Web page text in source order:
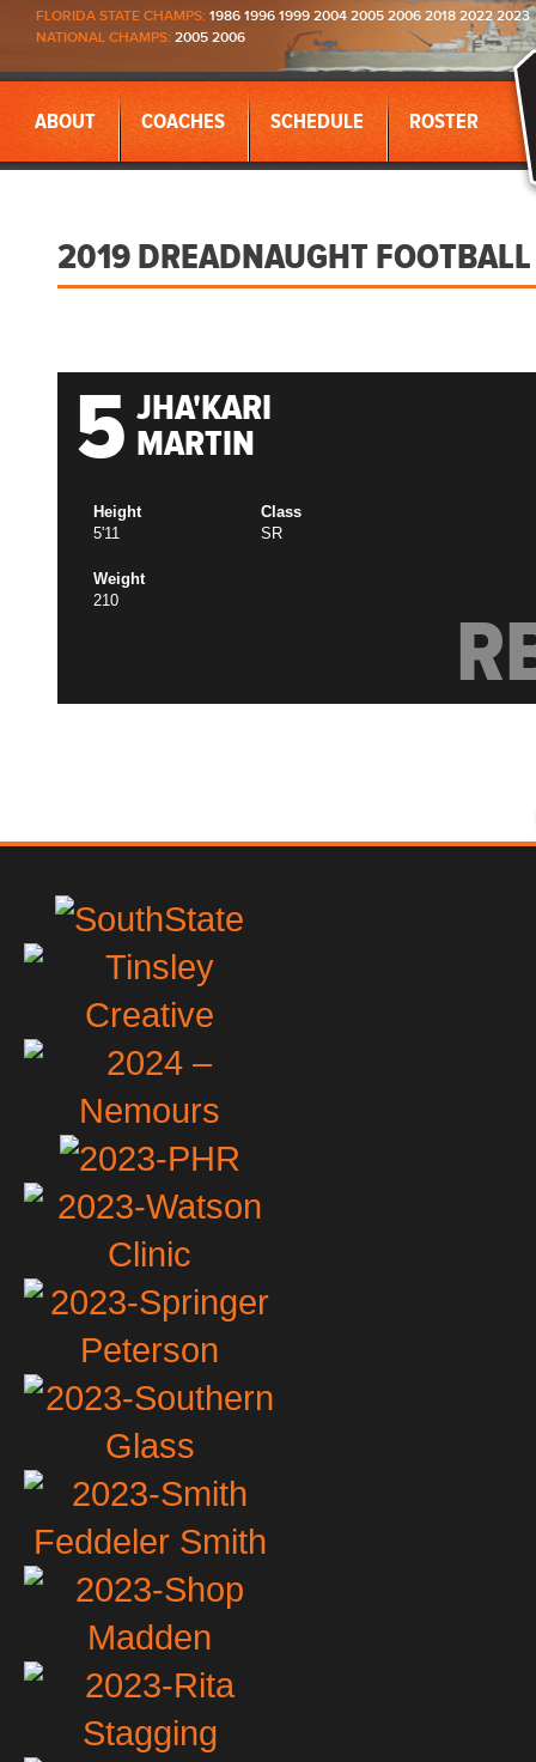
FLORIDA STATE CHAMPS: 1986 1996 1999 2004 2005 2006 2018 2022 2023
NATIONAL CHAMPS: 2005 2006
ABOUT COACHES SCHEDULE ROSTER
2019 DREADNAUGHT FOOTBALL
5 JHA'KARI
MARTIN
Height
5'11
Class
SR
Weight
210